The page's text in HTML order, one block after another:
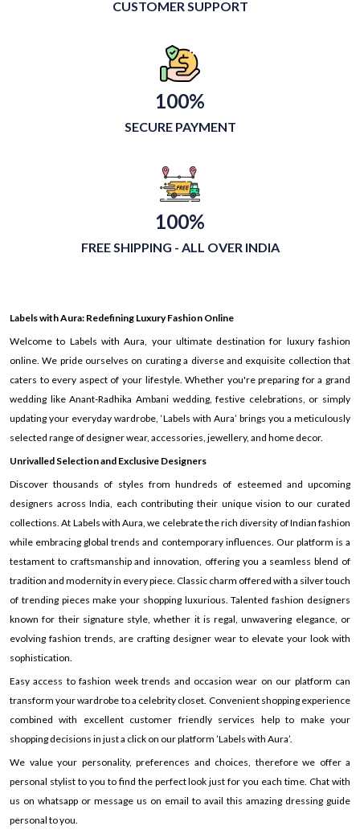
CUSTOMER SUPPORT
100%
SECURE PAYMENT
100%
FREE SHIPPING - ALL OVER INDIA
Labels with Aura: Redefining Luxury Fashion Online
Welcome to Labels with Aura, your ultimate destination for luxury fashion
online. We pride ourselves on curating a diverse and exquisite collection that
caters to every aspect of your lifestyle. Whether you're preparing for a grand
wedding like Anant-Radhika Ambani wedding, festive celebrations, or simply
updating your everyday wardrobe, ‘Labels with Aura’ brings you a meticulously
selected range of designer wear, accessories, jewellery, and home decor.
Unrivalled Selection and Exclusive Designers
Discover thousands of styles from hundreds of esteemed and upcoming
designers across India, each contributing their unique vision to our curated
collections. At Labels with Aura, we celebrate the rich diversity of Indian fashion
while embracing global trends and contemporary influences. Our platform is a
testament to craftsmanship and innovation, offering you a seamless blend of
tradition and modernity in every piece. Classic charm offered with a silver touch
of trending pieces make your shopping luxurious. Talented fashion designers
known for their signature style, whether it is regal, unwavering elegance, or
evolving fashion trends, are crafting designer wear to elevate your look with
sophistication.
Easy access to fashion week trends and occasion wear on our platform can
transform your wardrobe to a celebrity closet. Convenient shopping experience
combined with excellent customer friendly services help to make your
shopping decisions in just a click on our platform ’Labels with Aura’.
We value your personality, preferences and choices, therefore we offer a
personal stylist to you to find the perfect look just for you each time. Chat with
us on whatsapp or message us on email to avail this amazing dressing guide
personal to you.